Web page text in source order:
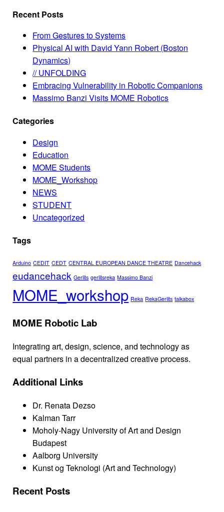
Recent Posts
From Gestures to Systems
Physical AI with David Yann Robert (Boston
Dynamics)
// UNFOLDING
Embracing Vulnerability in Robotic Companions
Massimo Banzi Visits MOME Robotics
Categories
Design
Education
MOME Students
MOME_Workshop
NEWS
STUDENT
Uncategorized
Tags
Arduino CEDIT CEDT CENTRAL EUROPEAN DANCE THEATRE Dancehack
eudancehack Gerlits gerlitsreka Massimo Banzi
MOME_workshop Reka RekaGerlits taikabox
MOME Robotic Lab
Integrating art, design, science, and technology as
equal partners in a decentralized creative process.
Additional Links
Dr. Renata Dezso
Kalman Tarr
Moholy-Nagy University of Art and Design
Budapest
Aalborg University
Kunst og Teknologi (Art and Technology)
Recent Posts